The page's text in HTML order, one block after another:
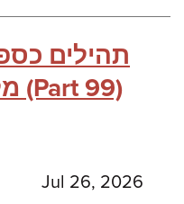
תהילים
מלחמת חרבות ברזל (Part 99)
Jul 26, 2026